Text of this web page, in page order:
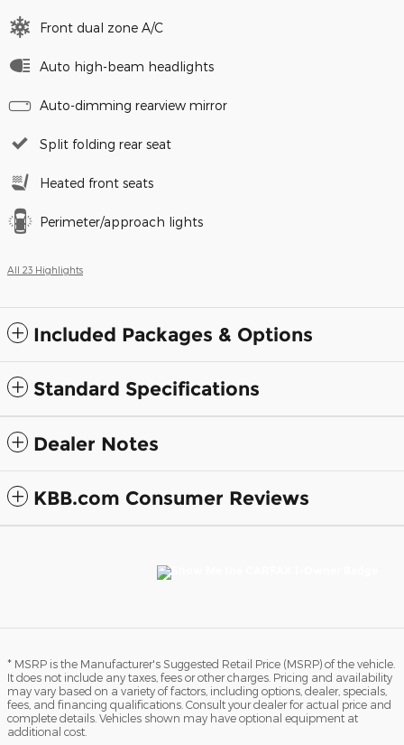
Front dual zone A/C
Auto high-beam headlights
Auto-dimming rearview mirror
Split folding rear seat
Heated front seats
Perimeter/approach lights
All 23 Highlights
Included Packages & Options
Standard Specifications
Dealer Notes
KBB.com Consumer Reviews
* MSRP is the Manufacturer's Suggested Retail Price (MSRP) of the vehicle.
It does not include any taxes, fees or other charges. Pricing and availability
may vary based on a variety of factors, including options, dealer, specials,
fees, and financing qualifications. Consult your dealer for actual price and
complete details. Vehicles shown may have optional equipment at
additional cost.